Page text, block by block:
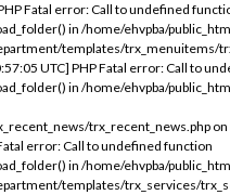
Fatal error: Call to undefined
in /home/ehvpba/
templates/trx_menuitems/
UTC] PHP Fatal error: Call to
in /home/ehvpba/
trx_recent_news.php
error: Call to undefined function
in /home/ehvpba/
templates/trx_services/